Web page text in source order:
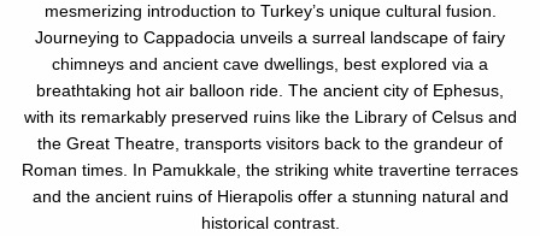
mesmerizing introduction to Turkey’s unique cultural fusion.
Journeying to Cappadocia unveils a surreal landscape of fairy
chimneys and ancient cave dwellings, best explored via a
breathtaking hot air balloon ride. The ancient city of Ephesus,
with its remarkably preserved ruins like the Library of Celsus and
the Great Theatre, transports visitors back to the grandeur of
Roman times. In Pamukkale, the striking white travertine terraces
and the ancient ruins of Hierapolis offer a stunning natural and
historical contrast.